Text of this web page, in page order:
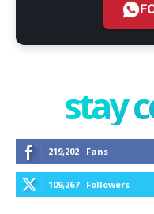
stay
219,202 Fans
109,267 Followers